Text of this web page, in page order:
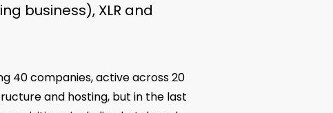
business), XLR and
40 companies, active across 20
and hosting, but in the last